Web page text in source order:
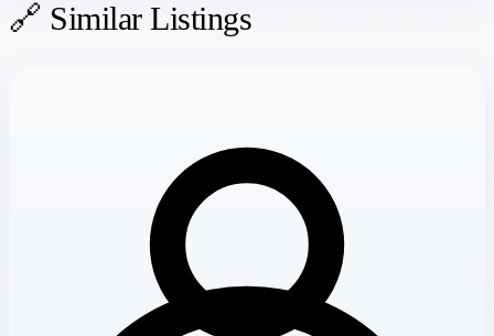
🔗 Similar Listings